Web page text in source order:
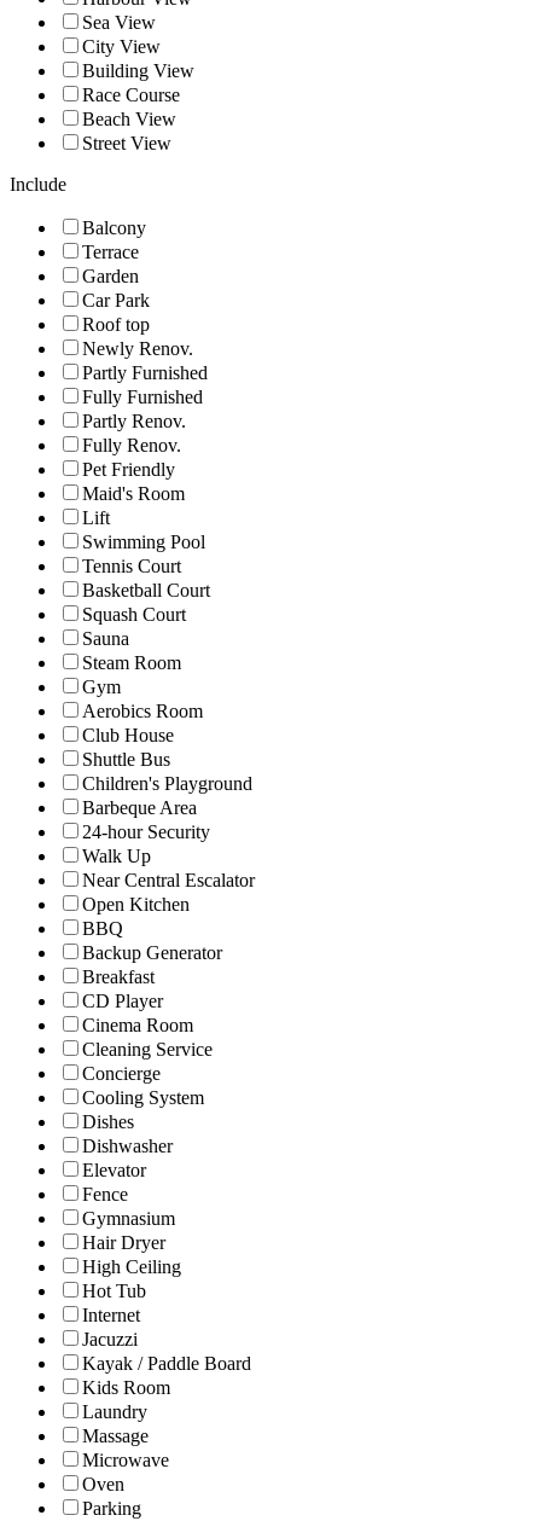
Sea View
City View
Building View
Race Course
Beach View
Street View
Include
Balcony
Terrace
Garden
Car Park
Roof top
Newly Renov.
Partly Furnished
Fully Furnished
Partly Renov.
Fully Renov.
Pet Friendly
Maid's Room
Lift
Swimming Pool
Tennis Court
Basketball Court
Squash Court
Sauna
Steam Room
Gym
Aerobics Room
Club House
Shuttle Bus
Children's Playground
Barbeque Area
24-hour Security
Walk Up
Near Central Escalator
Open Kitchen
BBQ
Backup Generator
Breakfast
CD Player
Cinema Room
Cleaning Service
Concierge
Cooling System
Dishes
Dishwasher
Elevator
Fence
Gymnasium
Hair Dryer
High Ceiling
Hot Tub
Internet
Jacuzzi
Kayak / Paddle Board
Kids Room
Laundry
Massage
Microwave
Oven
Parking